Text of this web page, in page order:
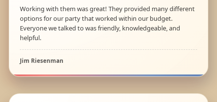
Working with them was great! They provided many different
options for our party that worked within our budget.
Everyone we talked to was friendly, knowledgeable, and
helpful.
Jim Riesenman